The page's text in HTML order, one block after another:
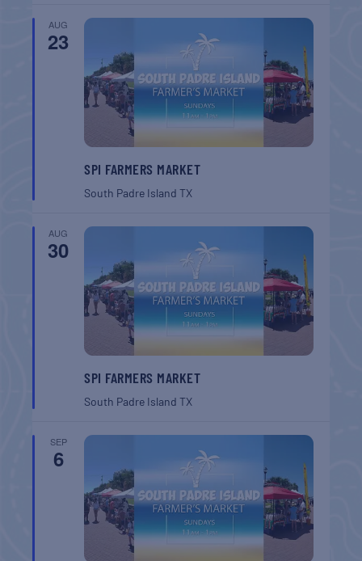
AUG
23
SPI FARMERS MARKET
South Padre IslandTX
AUG
30
SPI FARMERS MARKET
South Padre IslandTX
SEP
6